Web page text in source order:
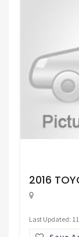
2016
Last Updated: